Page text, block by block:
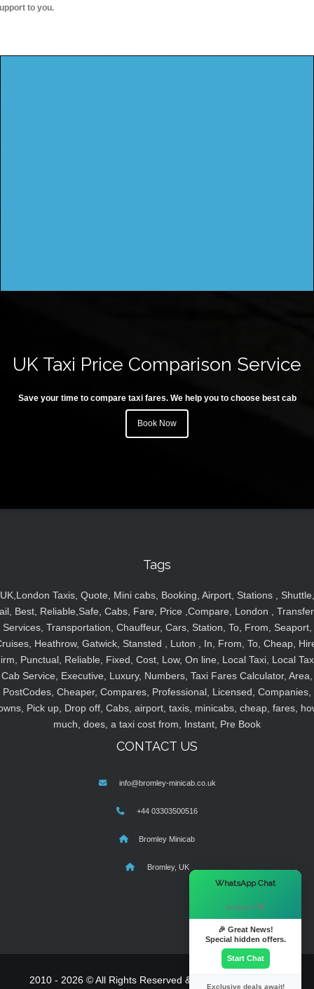
to you.
UK Taxi Price Comparison Service
Save your time to compare taxi fares. We help you to choose best cab
Book Now
Tags
UK,London Taxis, Quote, Mini cabs, Booking, Airport, Stations , Shuttle,
Best, Reliable,Safe, Cabs, Fare, Price ,Compare, London ,
Services, Transportation, Chauffeur, Cars, Station, To, From, Seaport,
Heathrow, Gatwick, Stansted , Luton , In, From, To, Cheap,
Punctual, Reliable, Fixed, Cost, Low, On line, Local Taxi, Local
Cab Service, Executive, Luxury, Numbers, Taxi Fares Calculator, Area,
PostCodes, Cheaper, Compares, Professional, Licensed, Companies,
Pick up, Drop off, Cabs, airport, taxis, minicabs, cheap, fares,
much, does, a taxi cost from, Instant, Pre Book
CONTACT US
info@bromley-minicab.co.uk
+44 03303500516
Bromley Minicab
Bromley, UK
2010 - 2026 © All Rights Reserved & Powered By
WhatsApp Chat
Hi there! 👋
🎉 Great News!
Special hidden offers.
Start Chat
Exclusive deals await!